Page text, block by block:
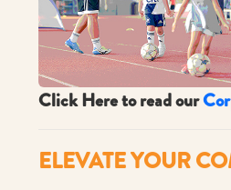
Click Here to read our
ELEVATE YOUR